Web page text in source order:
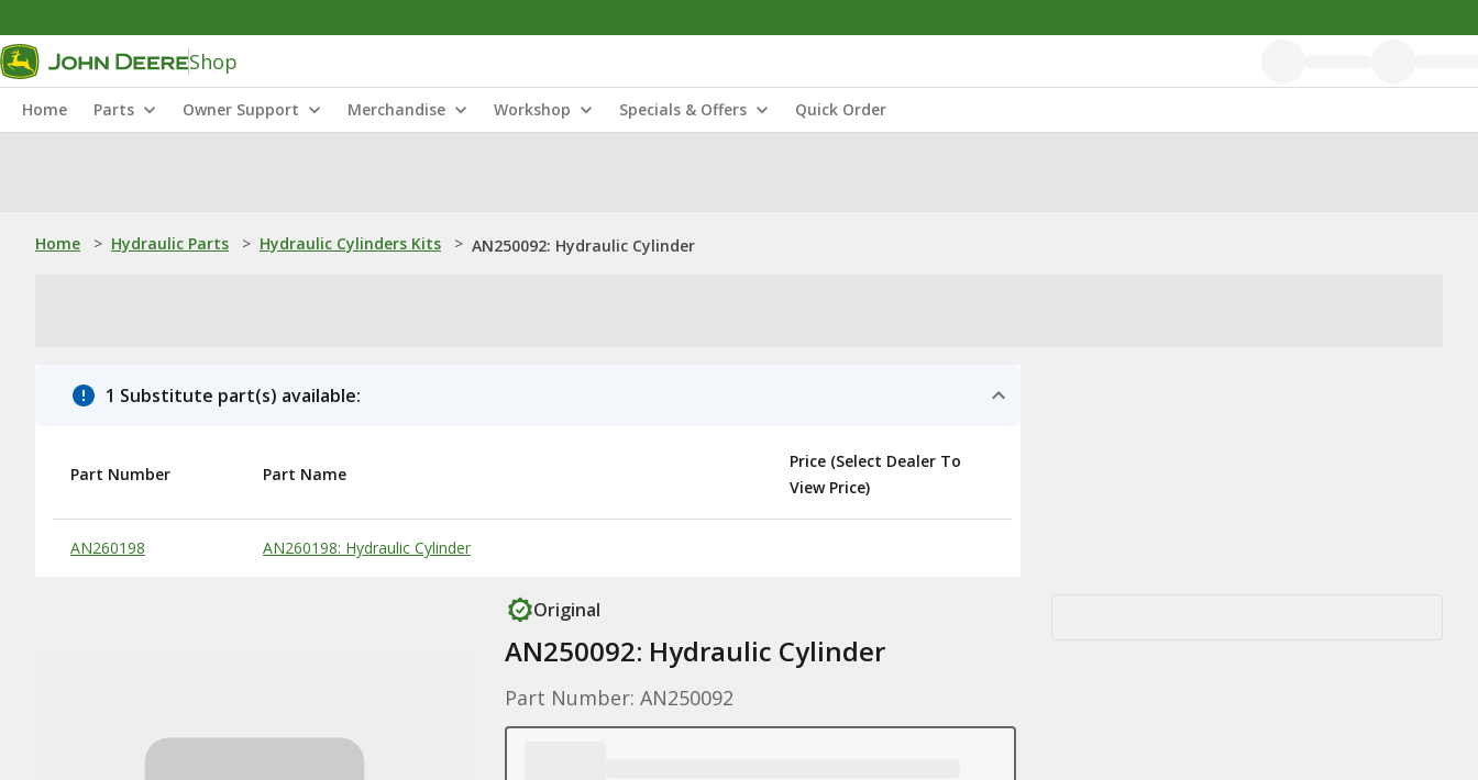
Shop
Home Parts Owner Support Merchandise Workshop Specials & Offers Quick Order
Home > Hydraulic Parts > Hydraulic Cylinders Kits > AN250092: Hydraulic Cylinder
1 Substitute part(s) available:
Substitute Products Table
Part Number Part Name
Price (Select Dealer To
View Price)
AN260198 AN260198: Hydraulic Cylinder
Original
AN250092: Hydraulic Cylinder
Part Number: AN250092